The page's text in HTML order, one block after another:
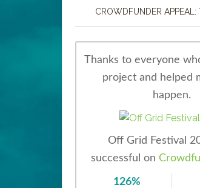
CROWDFUNDER APPEAL:
Thanks to everyone
project and helped
happen.
Off Grid Festival
successful on
126%